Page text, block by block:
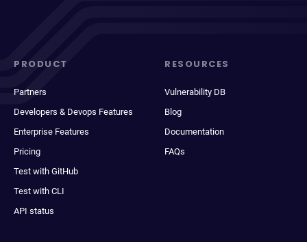
PRODUCT
Partners
Developers & Devops Features
Enterprise Features
Pricing
Test with GitHub
Test with CLI
API status
RESOURCES
Vulnerability DB
Blog
Documentation
FAQs